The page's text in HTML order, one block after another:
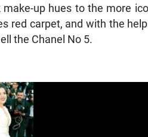
up hues to the more
red carpet, and with the
the Chanel No 5.